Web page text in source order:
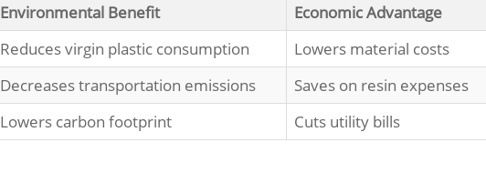
Environmental Benefit
Economic Advantage
Reduces virgin plastic consumption
Lowers material costs
Decreases transportation emissions
Saves on resin expenses
Lowers carbon footprint Cuts utility bills